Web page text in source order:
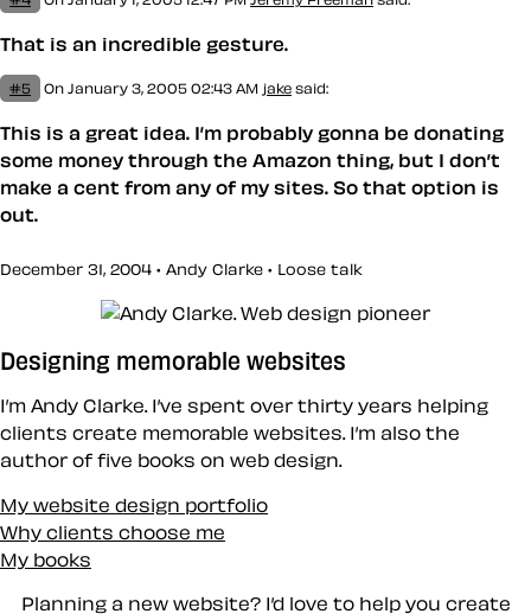
That is an incredible gesture.
#5 On January 3, 2005 02:43 AM jake said:
This is a great idea. I’m probably gonna be donating
some money through the Amazon thing, but I don’t
make a cent from any of my sites. So that option is
out.
December 31, 2004 • Andy Clarke • Loose talk
Designing memorable websites
I’m Andy Clarke. I’ve spent over thirty years helping
clients create memorable websites. I’m also the
author of five books on web design.
My website design portfolio
Why clients choose me
My books
Planning a new website? I’d love to help you create